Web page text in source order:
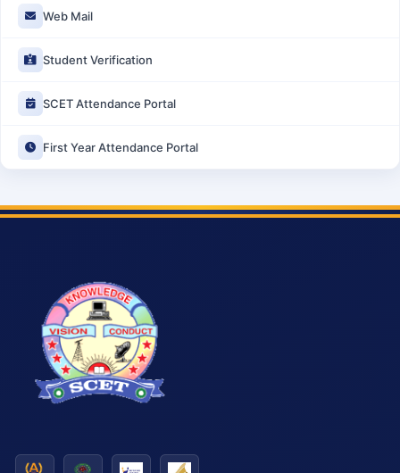
Web Mail
Student Verification
SCET Attendance Portal
First Year Attendance Portal